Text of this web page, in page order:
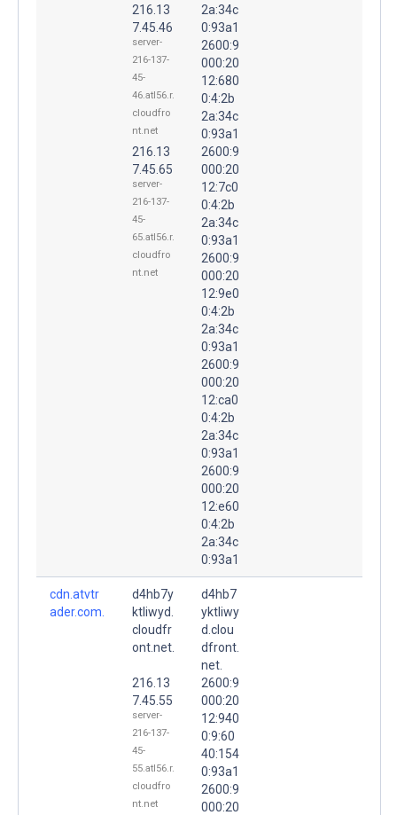
216.13
7.45.46
server-
216-137-
45-
46.atl56.r.
cloudfro
nt.net
216.13
7.45.65
server-
216-137-
45-
65.atl56.r.
cloudfro
nt.net
2a:34c
0:93a1
2600:9
000:20
12:680
0:4:2b
2a:34c
0:93a1
2600:9
000:20
12:7c0
0:4:2b
2a:34c
0:93a1
2600:9
000:20
12:9e0
0:4:2b
2a:34c
0:93a1
2600:9
000:20
12:ca0
0:4:2b
2a:34c
0:93a1
2600:9
000:20
12:e60
0:4:2b
2a:34c
0:93a1
cdn.atvtr
ader.com.
d4hb7y
ktliwyd.
cloudfr
ont.net.
216.13
7.45.55
server-
216-137-
45-
55.atl56.r.
cloudfro
nt.net
d4hb7
yktliwy
d.clou
dfront.
net.
2600:9
000:20
12:940
0:9:60
40:154
0:93a1
2600:9
000:20